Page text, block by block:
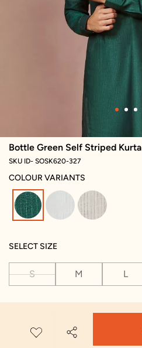
Bottle Green Self Striped Kurta
SKU ID- SOSK620-327
COLOUR VARIANTS
selected
SELECT SIZE
S M L